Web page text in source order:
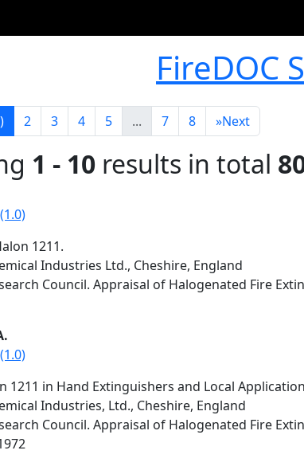
FireDOC
2 3 4 5 ... 7 8 »Next
1 - 10 results in total
1211.
Industries Ltd., Cheshire, England
Council. Appraisal of Halogenated Fire
1211 in Hand Extinguishers and Local
Industries, Ltd., Cheshire, England
Council. Appraisal of Halogenated Fire